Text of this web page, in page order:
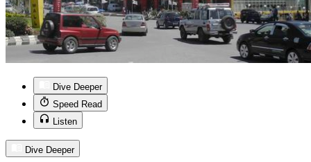
Dive Deeper
Speed Read
Listen
Dive Deeper